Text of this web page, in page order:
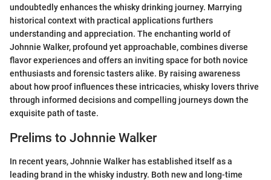
undoubtedly enhances the whisky drinking journey. Marrying
historical context with practical applications furthers
understanding and appreciation. The enchanting world of
Johnnie Walker, profound yet approachable, combines diverse
flavor experiences and offers an inviting space for both novice
enthusiasts and forensic tasters alike. By raising awareness
about how proof influences these intricacies, whisky lovers thrive
through informed decisions and compelling journeys down the
exquisite path of taste.
Prelims to Johnnie Walker
In recent years, Johnnie Walker has established itself as a
leading brand in the whisky industry. Both new and long-time